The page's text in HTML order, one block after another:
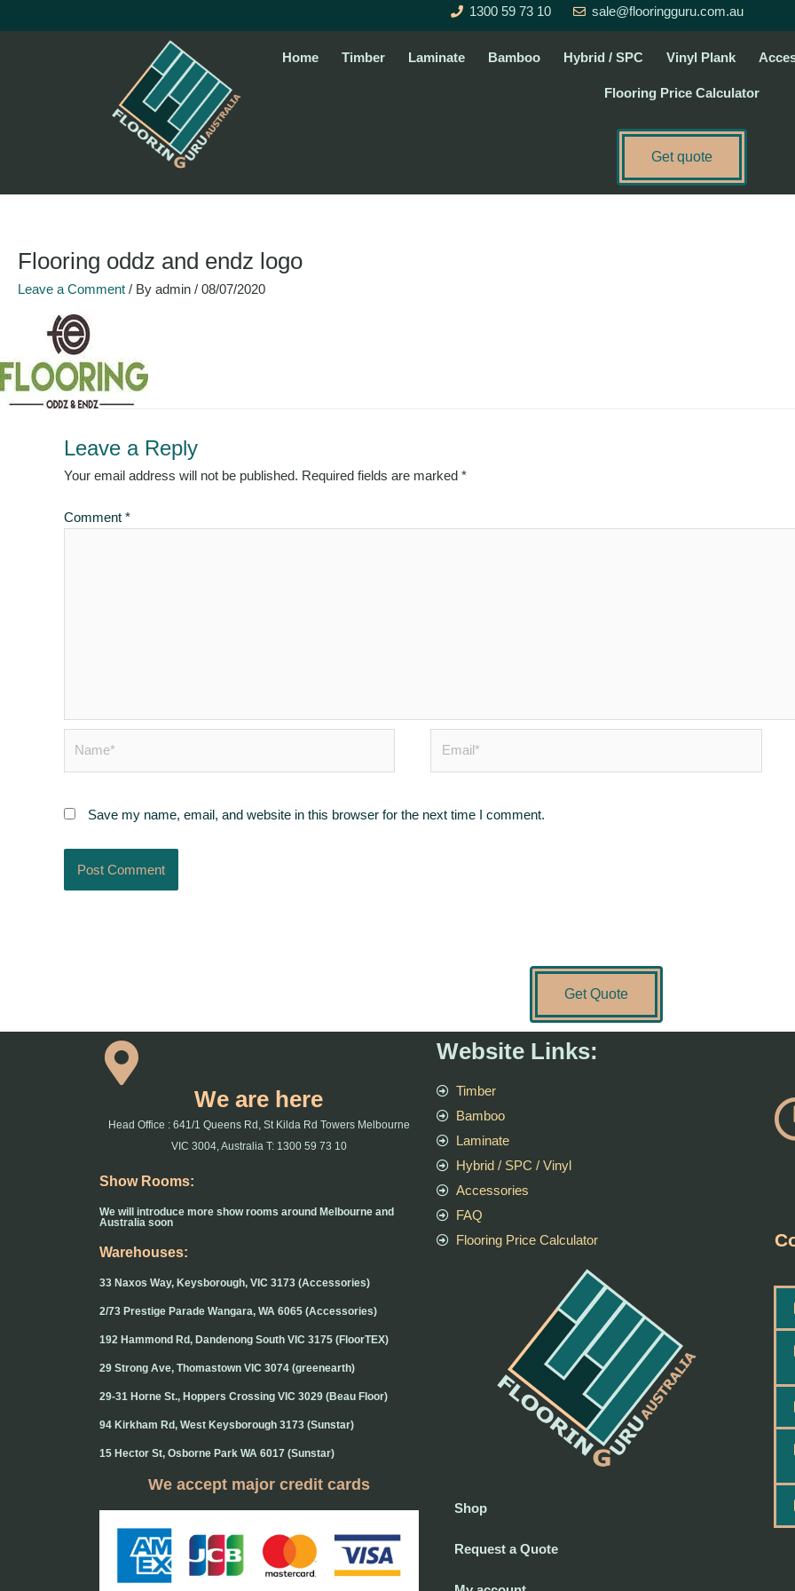
to
1300 59 73 10 sale@flooringguru.com.au
Home Timber Laminate Bamboo Hybrid / SPC Vinyl Plank
Flooring Price Calculator
Get quote
Flooring oddz and endz logo
Leave a Comment / By admin / 08/07/2020
Leave a Reply
Your email address will not be published. Required fields are marked *
Comment *
Save my name, email, and website in this browser for the next time I comment.
Get Quote
We are here
Head Office : 641/1 Queens Rd, St Kilda Rd Towers Melbourne
VIC 3004, Australia T: 1300 59 73 10
Show Rooms:
We will introduce more show rooms around Melbourne and
Australia soon
Warehouses:
33 Naxos Way, Keysborough, VIC 3173 (Accessories)
2/73 Prestige Parade Wangara, WA 6065 (Accessories)
192 Hammond Rd, Dandenong South VIC 3175 (FloorTEX)
29 Strong Ave, Thomastown VIC 3074 (greenearth)
29-31 Horne St., Hoppers Crossing VIC 3029 (Beau Floor)
94 Kirkham Rd, West Keysborough 3173 (Sunstar)
15 Hector St, Osborne Park WA 6017 (Sunstar)
We accept major credit cards
Website Links:
Timber
Bamboo
Laminate
Hybrid / SPC / Vinyl
Accessories
FAQ
Flooring Price Calculator
Shop
Request a Quote